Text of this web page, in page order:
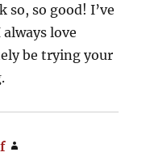
so, so good! I’ve
love
be trying your